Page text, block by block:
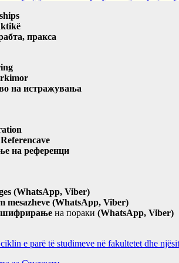
пракса
на истражувања
на референци
(WhatsApp, Viber)
(WhatsApp, Viber)
на пораки (WhatsApp, Viber)
e parë të studimeve në fakultetet dhe